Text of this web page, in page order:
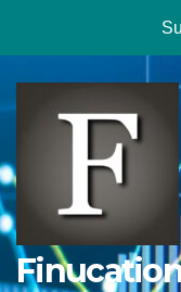
content